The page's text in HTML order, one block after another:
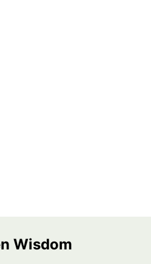
Wisdom